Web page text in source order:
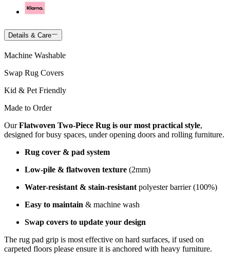
Details & Care
Machine Washable
Swap Rug Covers
Kid & Pet Friendly
Made to Order
OurFlatwoven Two-Piece Rug is our most practical style,
designed for busy spaces, under opening doors and rolling furniture.
Rug cover & pad system
Low-pile & flatwoven texture (2mm)
Water-resistant & stain-resistant polyester barrier (100%)
Easy to maintain & machine wash
Swap covers to update your design
The rug pad grip is most effective on hard surfaces, if used on
carpeted floors please ensure it is anchored with heavy furniture.